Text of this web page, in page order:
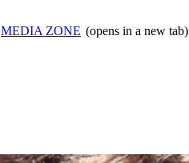
MEDIA ZONE (opens in a new tab)